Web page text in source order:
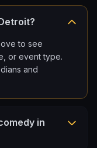
to see
or event type.
and
in